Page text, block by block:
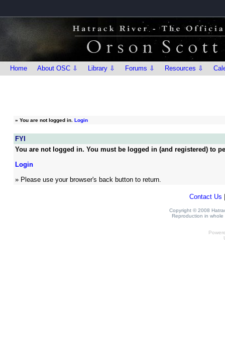
Home About OSC ⇩ Library ⇩ Forums ⇩ Resources ⇩
» You are not logged in. Login
FYI
You are not logged in. You must be logged in (and registered) to
Login
» Please use your browser's back button to return.
Contact Us
Copyright © 2008
Reproduction in